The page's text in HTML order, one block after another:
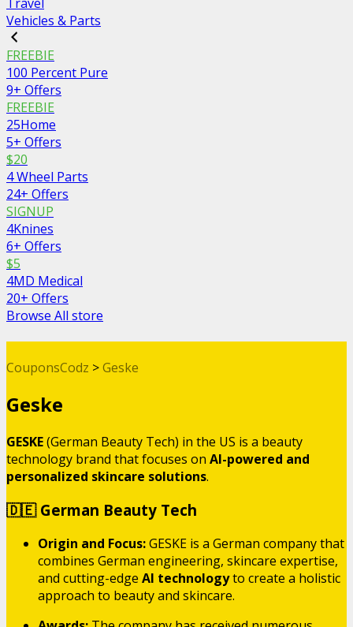
Vehicles & Parts
FREEBIE
100 Percent Pure
9+ Offers
FREEBIE
25Home
5+ Offers
$20
4 Wheel Parts
24+ Offers
SIGNUP
4Knines
6+ Offers
$5
4MD Medical
20+ Offers
Browse All store
CouponsCodz >Geske
Geske
GESKE(German Beauty Tech) in the US is a beauty
technology brand that focuses on AI-powered and
personalized skincare solutions.
🇩🇪 German Beauty Tech
Origin and Focus:GESKE is a German company that
combines German engineering, skincare expertise,
and cutting-edge AI technologyto create a holistic
approach to beauty and skincare.